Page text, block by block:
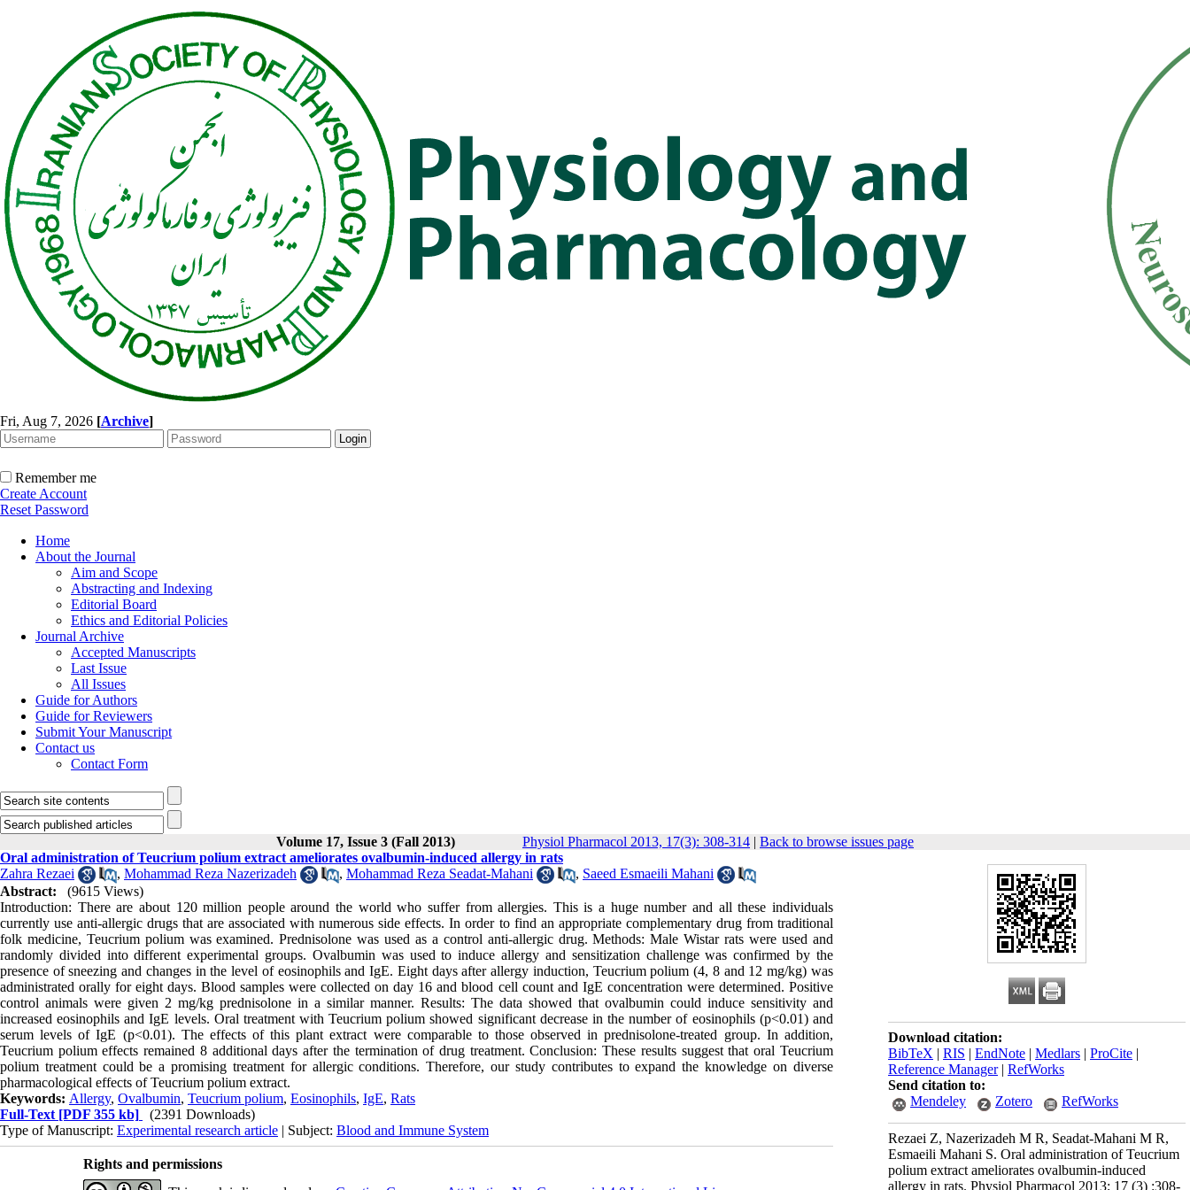
Fri, Aug 7, 2026 [Archive]
Remember me
Create Account
Reset Password
Home
About the Journal
Aim and Scope
Abstracting and Indexing
Editorial Board
Ethics and Editorial Policies
Journal Archive
Accepted Manuscripts
Last Issue
All Issues
Guide for Authors
Guide for Reviewers
Submit Your Manuscript
Contact us
Contact Form
Volume 17, Issue 3 (Fall 2013) Physiol Pharmacol 2013, 17(3): 308-314 | Back to browse issues page
Download citation:
BibTeX | RIS | EndNote | Medlars | ProCite |
Reference Manager| RefWorks
Send citation to:
Mendeley
Zotero RefWorks
Rezaei Z, Nazerizadeh M R, Seadat-Mahani M R,
Esmaeili Mahani S. Oral administration of Teucrium
polium extract ameliorates ovalbumin-induced
allergy in rats. Physiol Pharmacol 2013; 17 (3) :308-
Oral administration of Teucrium polium extract ameliorates ovalbumin-induced allergy in rats
Zahra Rezaei
, Mohammad Reza Nazerizadeh , Mohammad Reza Seadat-Mahani , Saeed Esmaeili Mahani
Abstract:
(9615 Views)
Introduction: There are about 120 million people around the world who suffer from allergies. This is a huge number and all these individuals
currently use anti-allergic drugs that are associated with numerous side effects. In order to find an appropriate complementary drug from traditional
folk medicine, Teucrium polium was examined. Prednisolone was used as a control anti-allergic drug. Methods: Male Wistar rats were used and
randomly divided into different experimental groups. Ovalbumin was used to induce allergy and sensitization challenge was confirmed by the
presence of sneezing and changes in the level of eosinophils and IgE. Eight days after allergy induction, Teucrium polium (4, 8 and 12 mg/kg) was
administrated orally for eight days. Blood samples were collected on day 16 and blood cell count and IgE concentration were determined. Positive
control animals were given 2 mg/kg prednisolone in a similar manner. Results: The data showed that ovalbumin could induce sensitivity and
increased eosinophils and IgE levels. Oral treatment with Teucrium polium showed significant decrease in the number of eosinophils (p<0.01) and
serum levels of IgE (p<0.01). The effects of this plant extract were comparable to those observed in prednisolone-treated group. In addition,
Teucrium polium effects remained 8 additional days after the termination of drug treatment. Conclusion: These results suggest that oral Teucrium
polium treatment could be a promising treatment for allergic conditions. Therefore, our study contributes to expand the knowledge on diverse
pharmacological effects of Teucrium polium extract.
Keywords: Allergy, Ovalbumin, Teucrium polium, Eosinophils, IgE, Rats
Full-Text [PDF 355 kb]
(2391 Downloads)
Type of Manuscript: Experimental research article | Subject: Blood and Immune System
Rights and permissions